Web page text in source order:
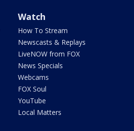
Watch
How To Stream
Newscasts & Replays
LiveNOW from FOX
News Specials
Webcams
FOX Soul
YouTube
Local Matters